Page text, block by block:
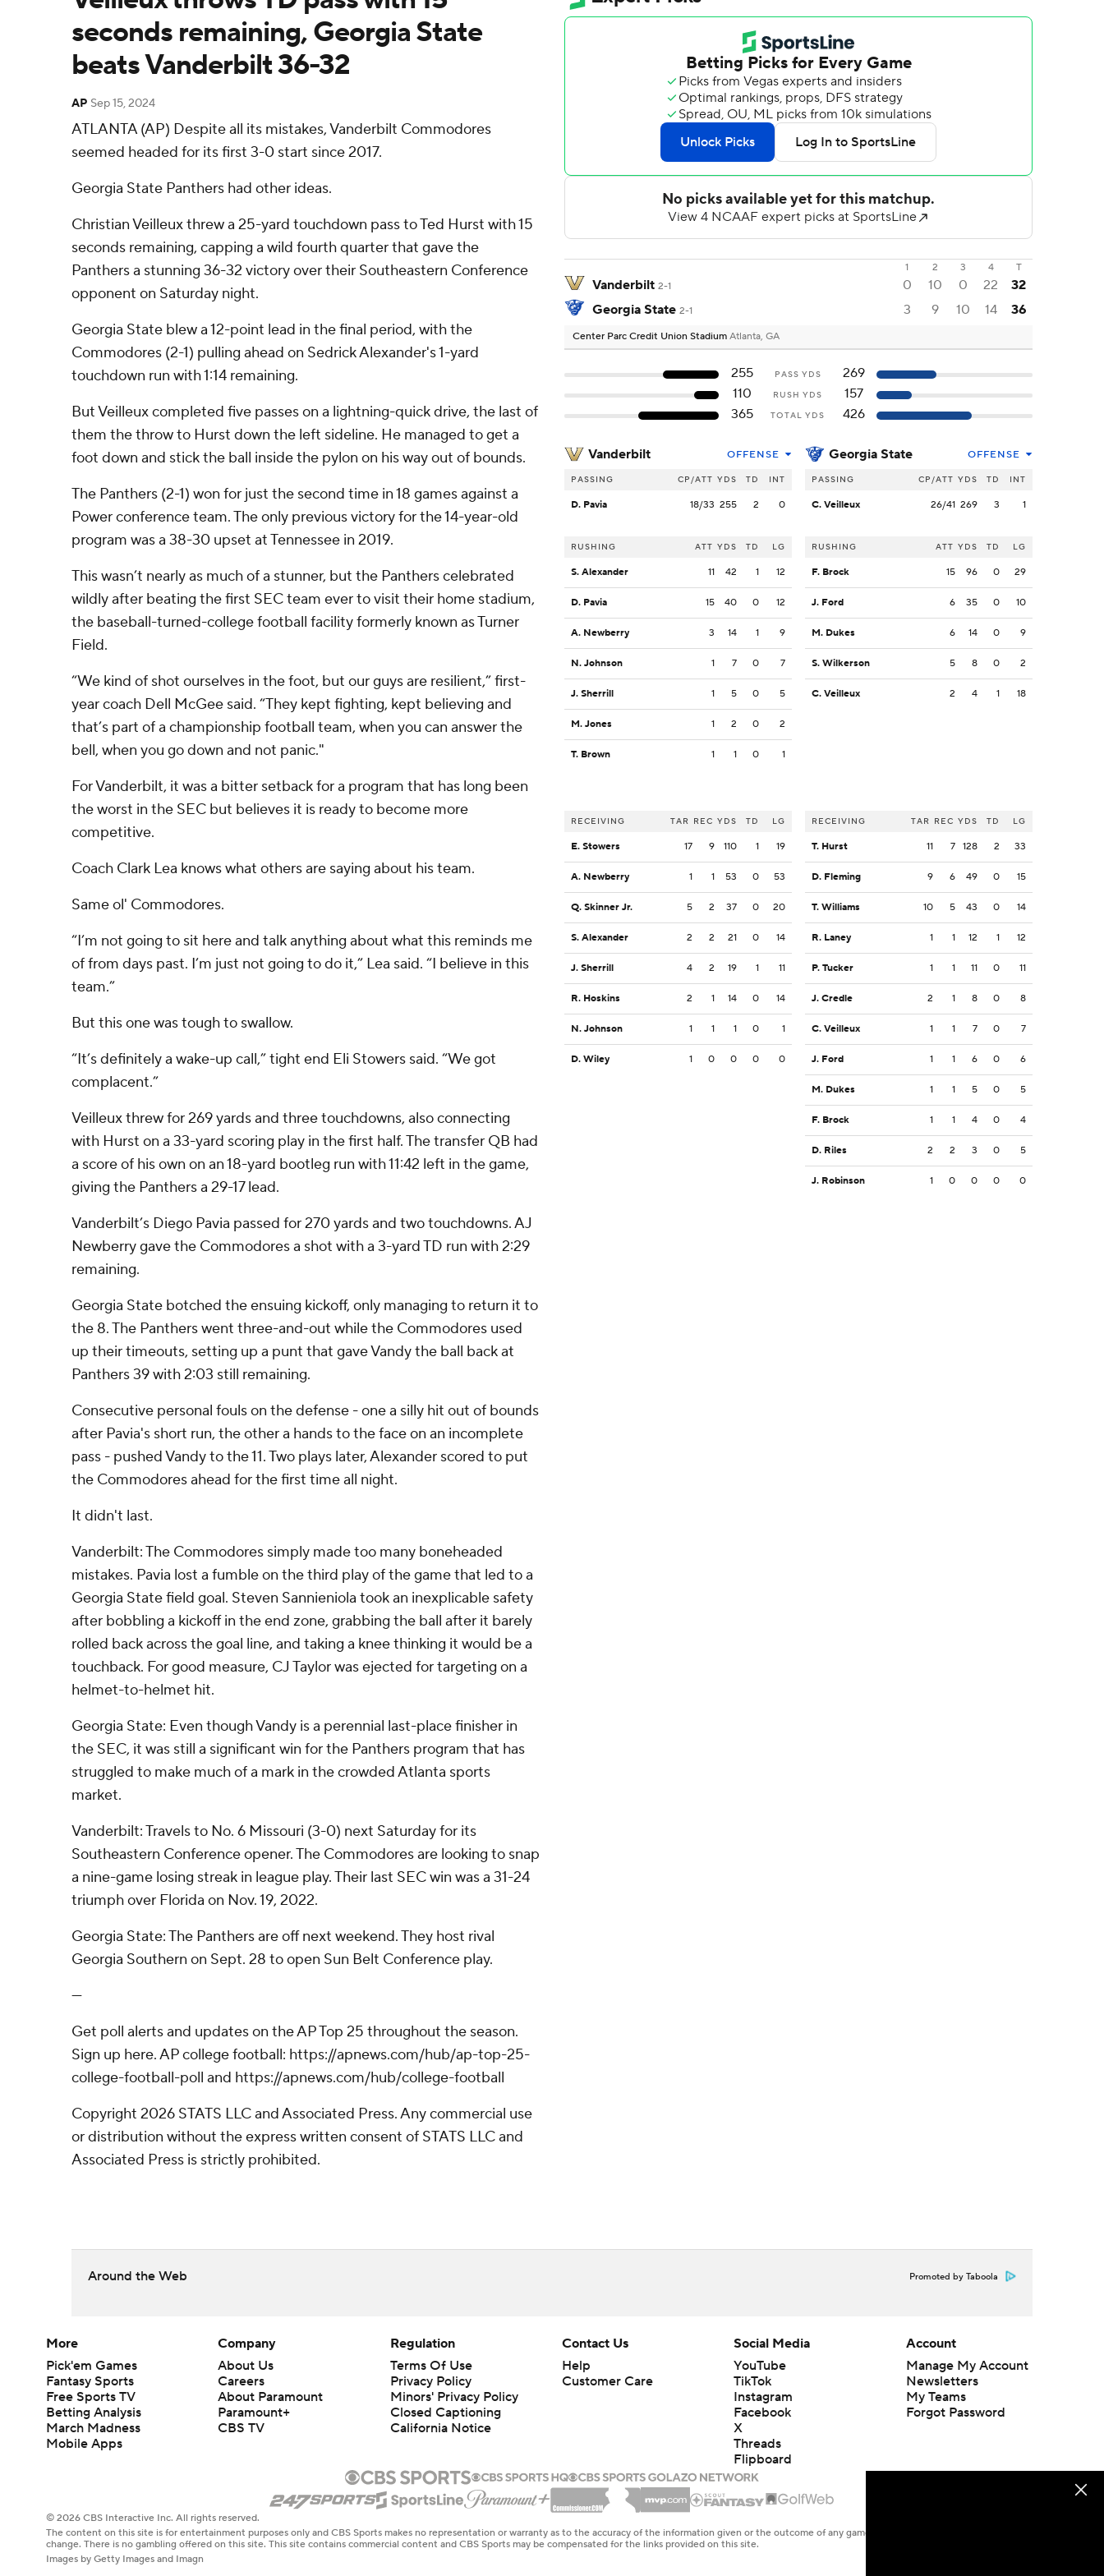
seconds remaining, Georgia State
beats Vanderbilt 36-32
AP Sep 15, 2024
ATLANTA (AP) Despite all its mistakes, Vanderbilt Commodores
seemed headed for its first 3-0 start since 2017.
Georgia State Panthers had other ideas.
Christian Veilleux threw a 25-yard touchdown pass to Ted Hurst with 15
seconds remaining, capping a wild fourth quarter that gave the
Panthers a stunning 36-32 victory over their Southeastern Conference
opponent on Saturday night.
Georgia State blew a 12-point lead in the final period, with the
Commodores (2-1) pulling ahead on Sedrick Alexander's 1-yard
touchdown run with 1:14 remaining.
But Veilleux completed five passes on a lightning-quick drive, the last of
them the throw to Hurst down the left sideline. He managed to get a
foot down and stick the ball inside the pylon on his way out of bounds.
The Panthers (2-1) won for just the second time in 18 games against a
Power conference team. The only previous victory for the 14-year-old
program was a 38-30 upset at Tennessee in 2019.
This wasn’t nearly as much of a stunner, but the Panthers celebrated
wildly after beating the first SEC team ever to visit their home stadium,
the baseball-turned-college football facility formerly known as Turner
Field.
“We kind of shot ourselves in the foot, but our guys are resilient,” first-
year coach Dell McGee said. “They kept fighting, kept believing and
that’s part of a championship football team, when you can answer the
bell, when you go down and not panic."
For Vanderbilt, it was a bitter setback for a program that has long been
the worst in the SEC but believes it is ready to become more
competitive.
Coach Clark Lea knows what others are saying about his team.
Same ol' Commodores.
“I’m not going to sit here and talk anything about what this reminds me
of from days past. I’m just not going to do it,” Lea said. “I believe in this
team.”
But this one was tough to swallow.
“It’s definitely a wake-up call,” tight end Eli Stowers said. “We got
complacent.”
Veilleux threw for 269 yards and three touchdowns, also connecting
with Hurst on a 33-yard scoring play in the first half. The transfer QB had
a score of his own on an 18-yard bootleg run with 11:42 left in the game,
giving the Panthers a 29-17 lead.
Vanderbilt’s Diego Pavia passed for 270 yards and two touchdowns. AJ
Newberry gave the Commodores a shot with a 3-yard TD run with 2:29
remaining.
Georgia State botched the ensuing kickoff, only managing to return it to
the 8. The Panthers went three-and-out while the Commodores used
up their timeouts, setting up a punt that gave Vandy the ball back at
Panthers 39 with 2:03 still remaining.
Consecutive personal fouls on the defense - one a silly hit out of bounds
after Pavia's short run, the other a hands to the face on an incomplete
pass - pushed Vandy to the 11. Two plays later, Alexander scored to put
the Commodores ahead for the first time all night.
It didn't last.
Vanderbilt: The Commodores simply made too many boneheaded
mistakes. Pavia lost a fumble on the third play of the game that led to a
Georgia State field goal. Steven Sannieniola took an inexplicable safety
after bobbling a kickoff in the end zone, grabbing the ball after it barely
rolled back across the goal line, and taking a knee thinking it would be a
touchback. For good measure, CJ Taylor was ejected for targeting on a
helmet-to-helmet hit.
Georgia State: Even though Vandy is a perennial last-place finisher in
the SEC, it was still a significant win for the Panthers program that has
struggled to make much of a mark in the crowded Atlanta sports
market.
Vanderbilt: Travels to No. 6 Missouri (3-0) next Saturday for its
Southeastern Conference opener. The Commodores are looking to snap
a nine-game losing streak in league play. Their last SEC win was a 31-24
triumph over Florida on Nov. 19, 2022.
Georgia State: The Panthers are off next weekend. They host rival
Georgia Southern on Sept. 28 to open Sun Belt Conference play.
---
Get poll alerts and updates on the AP Top 25 throughout the season.
Sign up here. AP college football: https://apnews.com/hub/ap-top-25-
college-football-poll and https://apnews.com/hub/college-football
Copyright 2026 STATS LLC and Associated Press. Any commercial use
or distribution without the express written consent of STATS LLC and
Associated Press is strictly prohibited.
1 2 3 4 T
Vanderbilt 2-1 0 10 0 22
32
Georgia State 2-1 3 9 10 14 36
Center Parc Credit Union Stadium Atlanta, GA
255 PASS YDS
269
110
RUSH YDS
157
365
TOTAL YDS 426
Vanderbilt OFFENSE
PASSING CP/ATT YDS TD INT
D. Pavia 18/33 255 2 0
RUSHING ATT YDS TD LG
S. Alexander 11 42 1 12
D. Pavia 15 40 0 12
A. Newberry 3 14 1 9
N. Johnson 1 7 0 7
J. Sherrill 1 5 0 5
M. Jones 1 2 0 2
T. Brown 1 1 0 1
RECEIVING TAR REC YDS TD LG
E. Stowers 17 9 110 1 19
A. Newberry 1 1 53 0 53
Q. Skinner Jr. 5 2 37 0 20
S. Alexander 2 2 21 0 14
J. Sherrill 4 2 19 1 11
R. Hoskins 2 1 14 0 14
N. Johnson 1 1 1 0 1
D. Wiley 1 0 0 0 0
Georgia State OFFENSE
PASSING CP/ATT YDS TD INT
C. Veilleux 26/41 269 3 1
RUSHING ATT YDS TD LG
F. Brock 15 96 0 29
J. Ford 6 35 0 10
M. Dukes 6 14 0 9
S. Wilkerson 5 8 0 2
C. Veilleux 2 4 1 18
RECEIVING TAR REC YDS TD LG
T. Hurst 11 7 128 2 33
D. Fleming 9 6 49 0 15
T. Williams 10 5 43 0 14
R. Laney 1 1 12 1 12
P. Tucker 1 1 11 0 11
J. Credle 2 1 8 0 8
C. Veilleux 1 1 7 0 7
J. Ford 1 1 6 0 6
M. Dukes 1 1 5 0 5
F. Brock 1 1 4 0 4
D. Riles 2 2 3 0 5
J. Robinson 1 0 0 0 0
Around the Web Promoted by Taboola
More
Pick'em Games
Fantasy Sports
Free Sports TV
Betting Analysis
March Madness
Mobile Apps
Company
About Us
Careers
About Paramount
Paramount+
CBS TV
Regulation
Terms Of Use
Privacy Policy
Minors' Privacy Policy
Closed Captioning
California Notice
Contact Us
Help
Customer Care
Social Media
YouTube
TikTok
Instagram
Facebook
X
Threads
Flipboard
Account
Manage My Account
Newsletters
My Teams
Forgot Password
© 2026 CBS Interactive Inc. All rights reserved.
The content on this site is for entertainment purposes only and CBS Sports makes no representation or warranty as to the accuracy of the information given or the outcome of any game or event. Odds and lines subject to
change. There is no gambling offered on this site. This site contains commercial content and CBS Sports may be compensated for the links provided on this site.
Images by Getty Images and Imagn